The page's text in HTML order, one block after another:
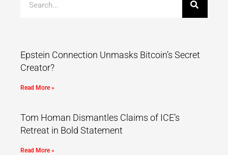
Epstein Connection Unmasks Bitcoin’s Secret
Creator?
Read More »
Tom Homan Dismantles Claims of ICE’s
Retreat in Bold Statement
Read More »